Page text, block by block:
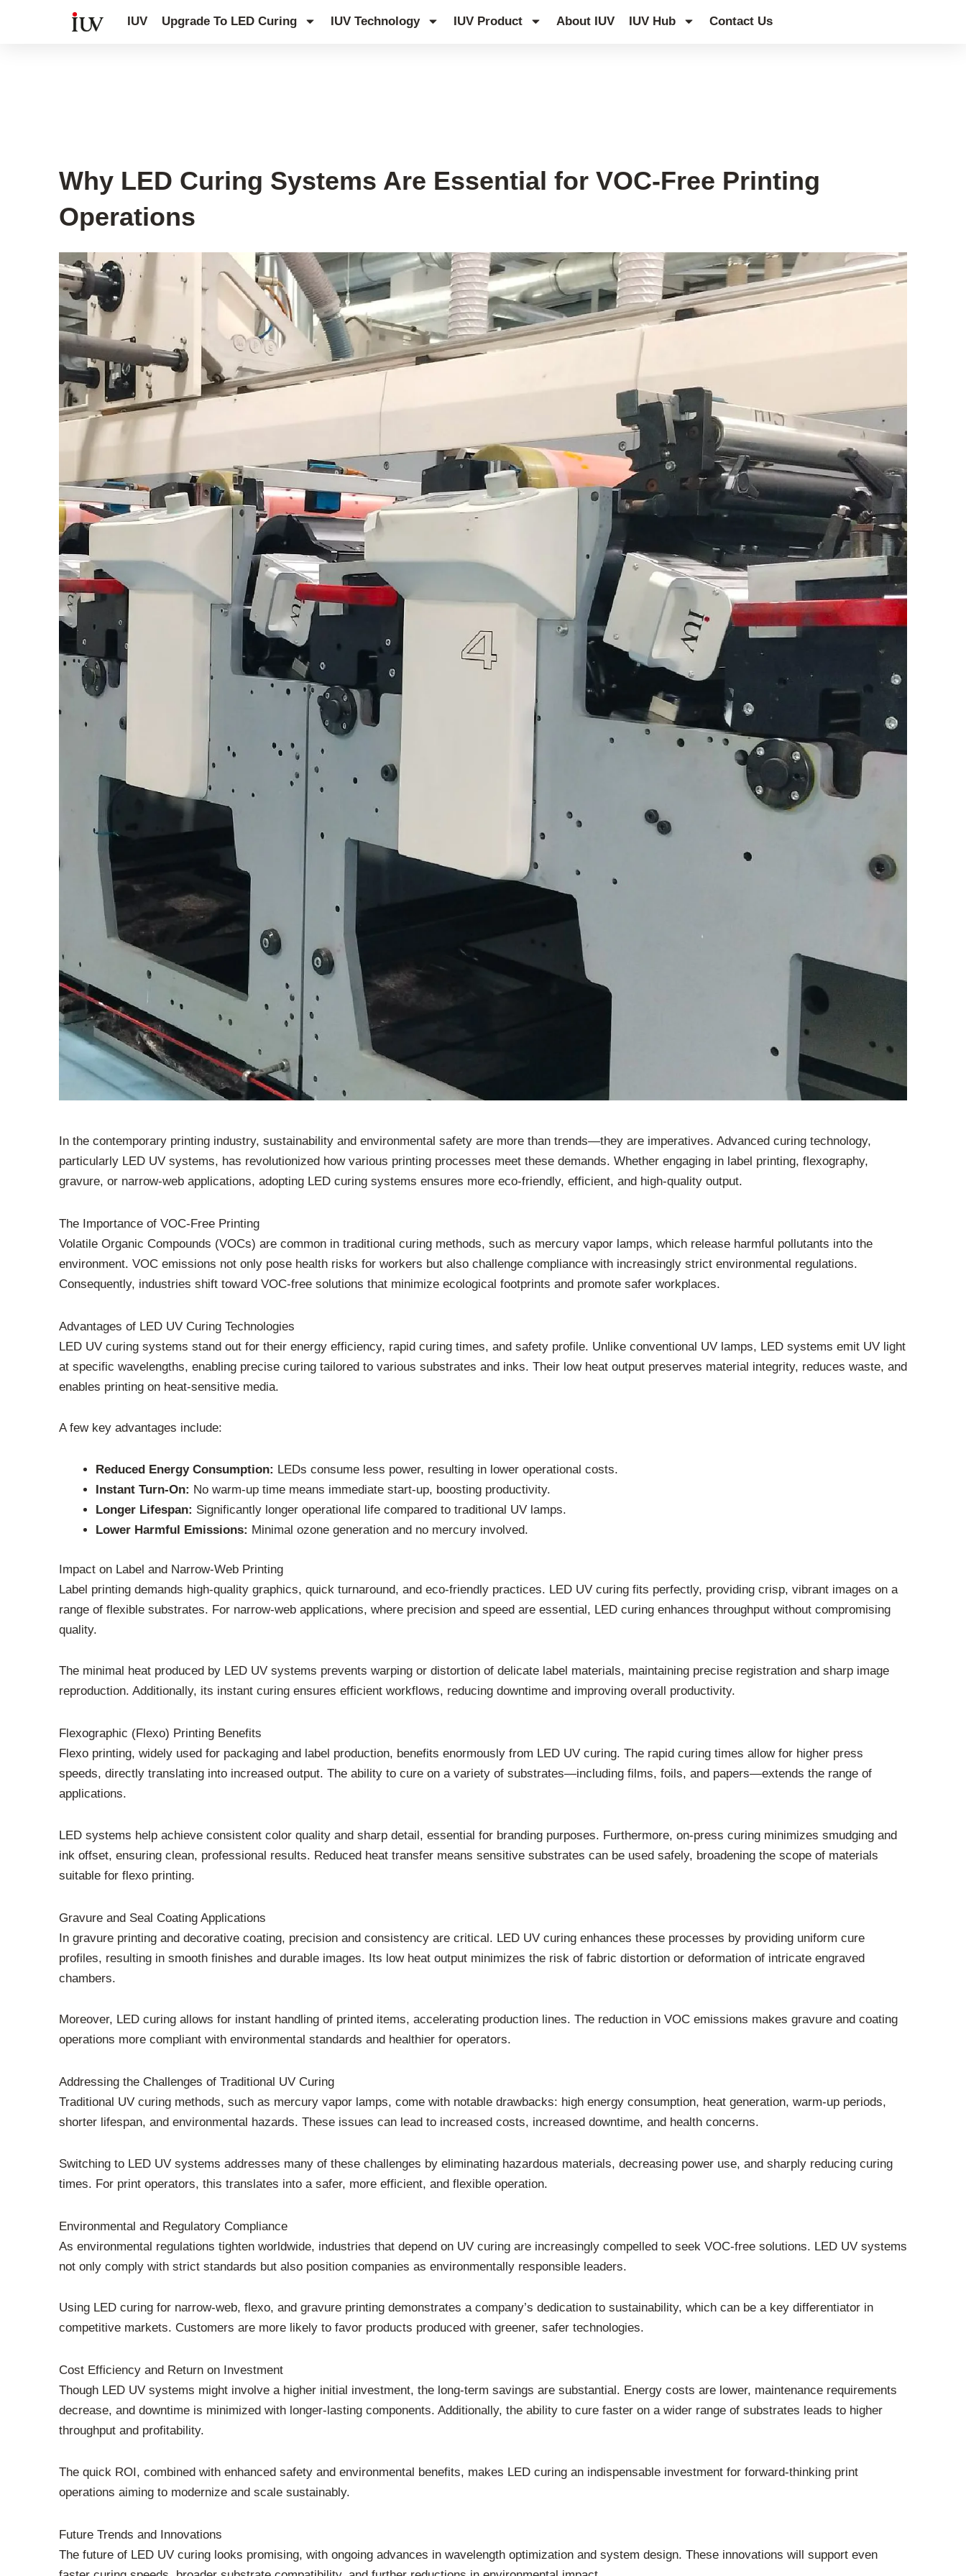
IUV Upgrade To LED Curing IUV Technology IUV Product About IUV IUV Hub Contact Us
Why LED Curing Systems Are Essential for VOC-Free Printing
Operations
In the contemporary printing industry, sustainability and environmental safety are more than trends—they are imperatives. Advanced curing technology,
particularly LED UV systems, has revolutionized how various printing processes meet these demands. Whether engaging in label printing, flexography,
gravure, or narrow-web applications, adopting LED curing systems ensures more eco-friendly, efficient, and high-quality output.
The Importance of VOC-Free Printing
Volatile Organic Compounds (VOCs) are common in traditional curing methods, such as mercury vapor lamps, which release harmful pollutants into the
environment. VOC emissions not only pose health risks for workers but also challenge compliance with increasingly strict environmental regulations.
Consequently, industries shift toward VOC-free solutions that minimize ecological footprints and promote safer workplaces.
Advantages of LED UV Curing Technologies
LED UV curing systems stand out for their energy efficiency, rapid curing times, and safety profile. Unlike conventional UV lamps, LED systems emit UV light
at specific wavelengths, enabling precise curing tailored to various substrates and inks. Their low heat output preserves material integrity, reduces waste, and
enables printing on heat-sensitive media.
A few key advantages include:
Reduced Energy Consumption: LEDs consume less power, resulting in lower operational costs.
Instant Turn-On: No warm-up time means immediate start-up, boosting productivity.
Longer Lifespan: Significantly longer operational life compared to traditional UV lamps.
Lower Harmful Emissions: Minimal ozone generation and no mercury involved.
Impact on Label and Narrow-Web Printing
Label printing demands high-quality graphics, quick turnaround, and eco-friendly practices. LED UV curing fits perfectly, providing crisp, vibrant images on a
range of flexible substrates. For narrow-web applications, where precision and speed are essential, LED curing enhances throughput without compromising
quality.
The minimal heat produced by LED UV systems prevents warping or distortion of delicate label materials, maintaining precise registration and sharp image
reproduction. Additionally, its instant curing ensures efficient workflows, reducing downtime and improving overall productivity.
Flexographic (Flexo) Printing Benefits
Flexo printing, widely used for packaging and label production, benefits enormously from LED UV curing. The rapid curing times allow for higher press
speeds, directly translating into increased output. The ability to cure on a variety of substrates—including films, foils, and papers—extends the range of
applications.
LED systems help achieve consistent color quality and sharp detail, essential for branding purposes. Furthermore, on-press curing minimizes smudging and
ink offset, ensuring clean, professional results. Reduced heat transfer means sensitive substrates can be used safely, broadening the scope of materials
suitable for flexo printing.
Gravure and Seal Coating Applications
In gravure printing and decorative coating, precision and consistency are critical. LED UV curing enhances these processes by providing uniform cure
profiles, resulting in smooth finishes and durable images. Its low heat output minimizes the risk of fabric distortion or deformation of intricate engraved
chambers.
Moreover, LED curing allows for instant handling of printed items, accelerating production lines. The reduction in VOC emissions makes gravure and coating
operations more compliant with environmental standards and healthier for operators.
Addressing the Challenges of Traditional UV Curing
Traditional UV curing methods, such as mercury vapor lamps, come with notable drawbacks: high energy consumption, heat generation, warm-up periods,
shorter lifespan, and environmental hazards. These issues can lead to increased costs, increased downtime, and health concerns.
Switching to LED UV systems addresses many of these challenges by eliminating hazardous materials, decreasing power use, and sharply reducing curing
times. For print operators, this translates into a safer, more efficient, and flexible operation.
Environmental and Regulatory Compliance
As environmental regulations tighten worldwide, industries that depend on UV curing are increasingly compelled to seek VOC-free solutions. LED UV systems
not only comply with strict standards but also position companies as environmentally responsible leaders.
Using LED curing for narrow-web, flexo, and gravure printing demonstrates a company’s dedication to sustainability, which can be a key differentiator in
competitive markets. Customers are more likely to favor products produced with greener, safer technologies.
Cost Efficiency and Return on Investment
Though LED UV systems might involve a higher initial investment, the long-term savings are substantial. Energy costs are lower, maintenance requirements
decrease, and downtime is minimized with longer-lasting components. Additionally, the ability to cure faster on a wider range of substrates leads to higher
throughput and profitability.
The quick ROI, combined with enhanced safety and environmental benefits, makes LED curing an indispensable investment for forward-thinking print
operations aiming to modernize and scale sustainably.
Future Trends and Innovations
The future of LED UV curing looks promising, with ongoing advances in wavelength optimization and system design. These innovations will support even